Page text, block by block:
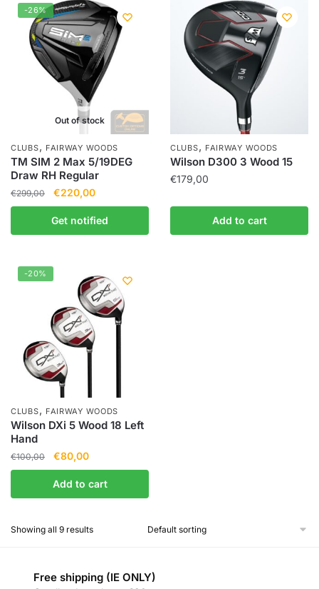
-26%
Out of stock
CLUBS, FAIRWAY WOODS
TM SIM 2 Max 5/19DEG
Draw RH Regular
€299,00 €220,00
Get notified
CLUBS, FAIRWAY WOODS
Wilson D300 3 Wood 15
€179,00
Add to cart
-20%
CLUBS, FAIRWAY WOODS
Wilson DXi 5 Wood 18 Left
Hand
€100,00 €80,00
Add to cart
Showing all 9 results
Free shipping (IE ONLY)